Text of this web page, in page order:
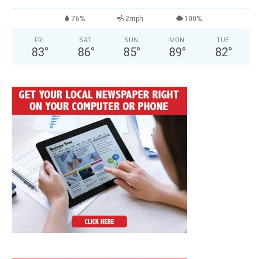
76% 2mph 100%
FRI
83°
SAT
86°
SUN
85°
MON
89°
TUE
82°